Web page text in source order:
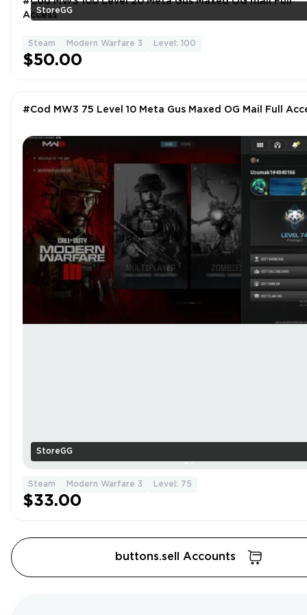
StoreGG
Access
Steam Modern Warfare 3 Level: 100
$50.00
StoreGG
#Cod MW3 75 Level 10 Meta Gus Maxed OG Mail Full
Steam Modern Warfare 3 Level: 75
$33.00
buttons.sell Accounts